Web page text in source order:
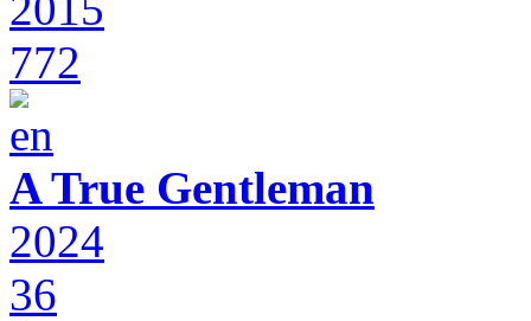
772
A True Gentleman
2024
36